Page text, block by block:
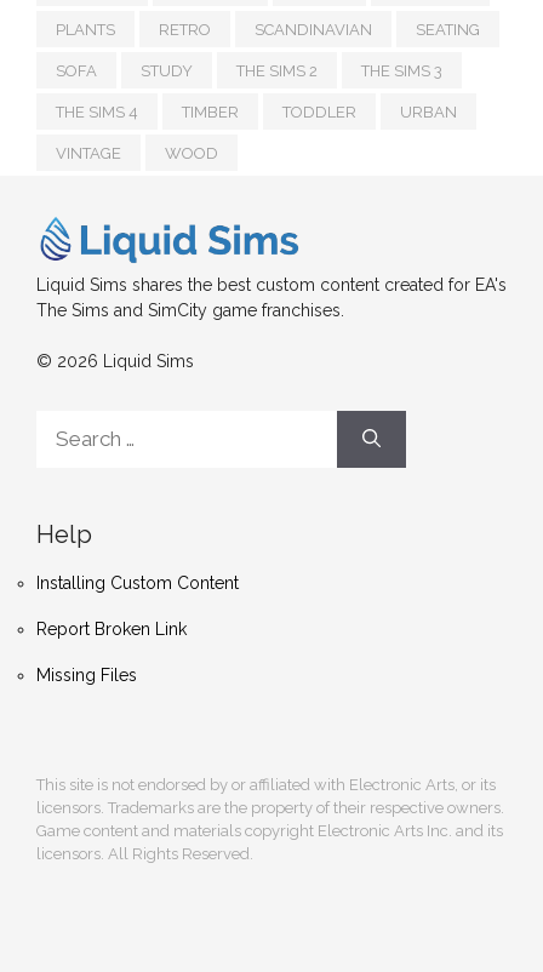
PLANTS RETRO SCANDINAVIAN SEATING
SOFA STUDY THE SIMS 2 THE SIMS 3
THE SIMS 4 TIMBER TODDLER URBAN
VINTAGE WOOD
Liquid Sims shares the best custom content created for EA's
The Sims and SimCity game franchises.
© 2026 Liquid Sims
for:
Help
Installing Custom Content
Report Broken Link
Missing Files
This site is not endorsed by or affiliated with Electronic Arts, or its
licensors. Trademarks are the property of their respective owners.
Game content and materials copyright Electronic Arts Inc. and its
licensors. All Rights Reserved.